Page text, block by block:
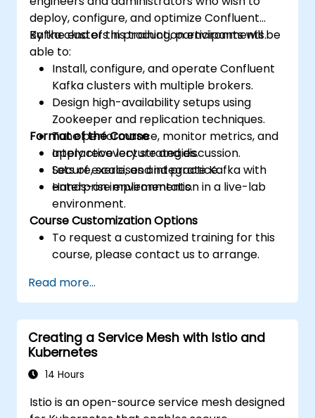
deploy, configure, and optimize Confluent
Kafka clusters in production environments.
By the end of this training, participants will be
able to:
Install, configure, and operate Confluent
Kafka clusters with multiple brokers.
Design high-availability setups using
Zookeeper and replication techniques.
Tune performance, monitor metrics, and
apply recovery strategies.
Secure, scale, and integrate Kafka with
enterprise environments.
Format of the Course
Interactive lecture and discussion.
Lots of exercises and practice.
Hands-on implementation in a live-lab
environment.
Course Customization Options
To request a customized training for this
course, please contact us to arrange.
Read more...
Creating a Service Mesh with Istio and
Kubernetes
14 Hours
Istio is an open-source service mesh designed